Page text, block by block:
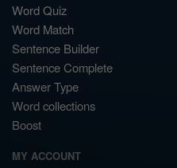
Word Quiz
Word Match
Sentence Builder
Sentence Complete
Answer Type
Word collections
Boost
MY ACCOUNT